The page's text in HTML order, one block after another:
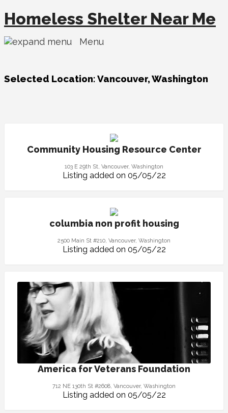
Homeless Shelter Near Me
Menu
Selected Location:Vancouver, Washington
Community Housing Resource Center
103 E 29th St, Vancouver, Washington
Listing added on 05/05/22
columbia non profit housing
2500 Main St #210, Vancouver, Washington
Listing added on 05/05/22
America for Veterans Foundation
712 NE 130th St #2608, Vancouver, Washington
Listing added on 05/05/22